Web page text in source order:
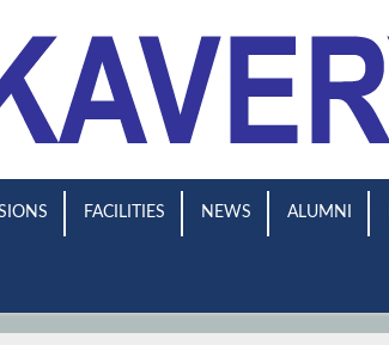
FACILITIES NEWS ALUMNI